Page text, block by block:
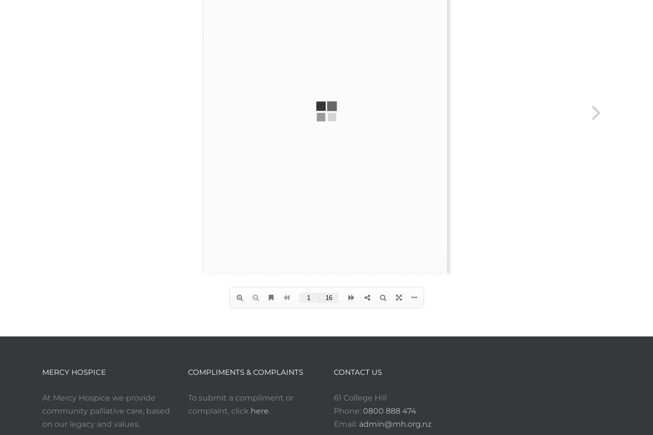
MERCY HOSPICE
At Mercy Hospice we provide
community palliative care, based
on our legacy and values.
COMPLIMENTS & COMPLAINTS
To submit a compliment or
complaint, click here.
CONTACT US
61 College Hill
Phone: 0800 888 474
Email: admin@mh.org.nz